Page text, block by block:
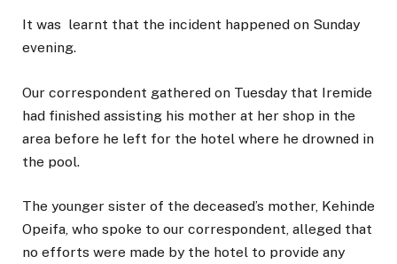
It was learnt that the incident happened on Sunday
evening.
Our correspondent gathered on Tuesday that Iremide
had finished assisting his mother at her shop in the
area before he left for the hotel where he drowned in
the pool.
The younger sister of the deceased’s mother, Kehinde
Opeifa, who spoke to our correspondent, alleged that
no efforts were made by the hotel to provide any